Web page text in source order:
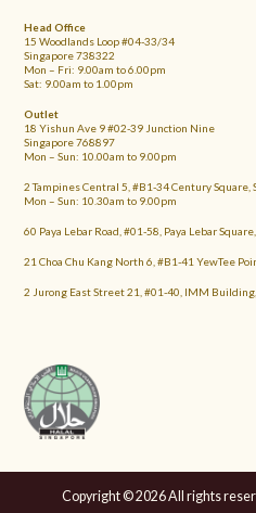
Head Office
15 Woodlands Loop #04-33/34
Singapore 738322
Mon – Fri: 9.00am to 6.00pm
Sat: 9.00am to 1.00pm
Outlet
18 Yishun Ave 9 #02-39 Junction Nine
Singapore 768897
Mon – Sun: 10.00am to 9.00pm
2 Tampines Central 5, #B1-34 Century Square,
Mon – Sun: 10.30am to 9.00pm
60 Paya Lebar Road, #01-58, Paya Lebar
21 Choa Chu Kang North 6, #B1-41 YewTee
2 Jurong East Street 21, #01-40, IMM
Copyright © 2026 All rights